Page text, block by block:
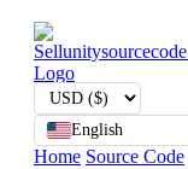
English
Home Source Code